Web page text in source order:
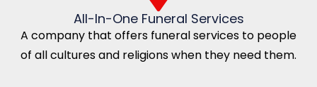
All-In-One Funeral Services
A company that offers funeral services to people
of all cultures and religions when they need them.